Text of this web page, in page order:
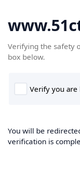
Verifying the safety
box below.
You will be
verification is